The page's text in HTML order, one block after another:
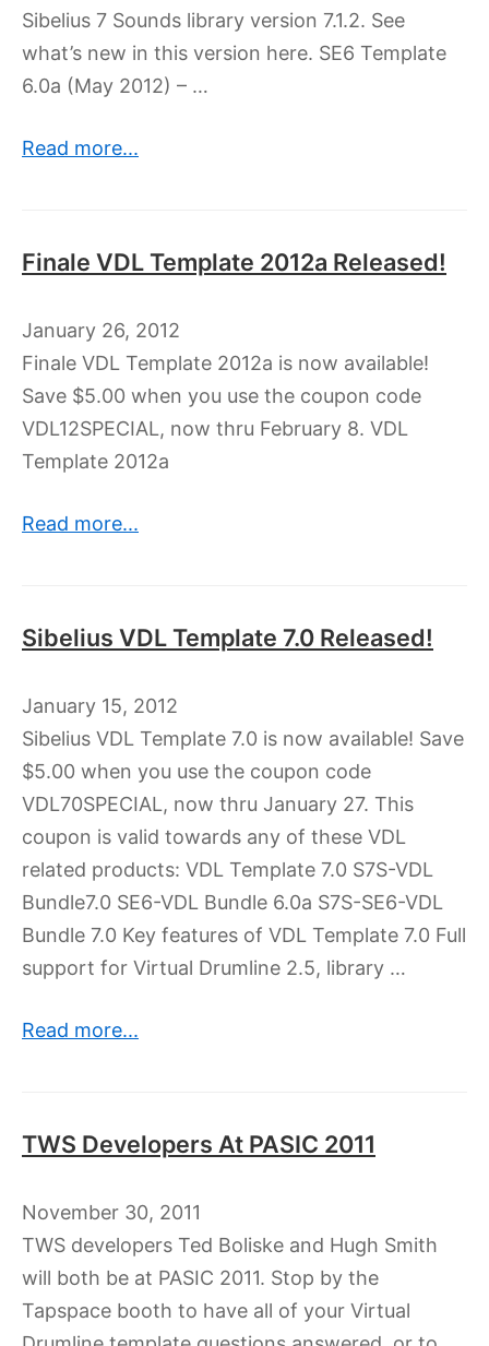
Sibelius 7 Sounds library version 7.1.2. See
what’s new in this version here. SE6 Template
6.0a (May 2012) – …
Read more...
Finale VDL Template 2012a Released!
January 26, 2012
Finale VDL Template 2012a is now available!
Save $5.00 when you use the coupon code
VDL12SPECIAL, now thru February 8. VDL
Template 2012a
Read more...
Sibelius VDL Template 7.0 Released!
January 15, 2012
Sibelius VDL Template 7.0 is now available! Save
$5.00 when you use the coupon code
VDL70SPECIAL, now thru January 27. This
coupon is valid towards any of these VDL
related products: VDL Template 7.0 S7S-VDL
Bundle7.0 SE6-VDL Bundle 6.0a S7S-SE6-VDL
Bundle 7.0 Key features of VDL Template 7.0 Full
support for Virtual Drumline 2.5, library …
Read more...
TWS Developers At PASIC 2011
November 30, 2011
TWS developers Ted Boliske and Hugh Smith
will both be at PASIC 2011. Stop by the
Tapspace booth to have all of your Virtual